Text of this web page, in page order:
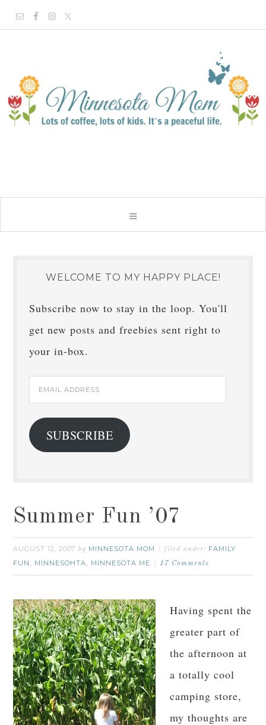
WELCOME TO MY HAPPY PLACE!
Subscribe now to stay in the loop. You'll
get new posts and freebies sent right to
your in-box.
Email
Address
SUBSCRIBE
Summer Fun ’07
AUGUST 12, 2007 by MINNESOTA MOM filed under: FAMILY
FUN , MINNESOHTA, MINNESOTA ME 17 Comments
Having spent the
greater part of
the afternoon at
a totally cool
camping store,
my thoughts are